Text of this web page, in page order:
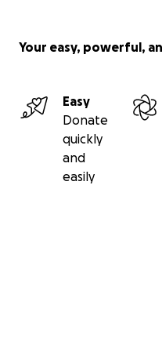
Your easy, powerful,
Easy
Donate
quickly
and
easily